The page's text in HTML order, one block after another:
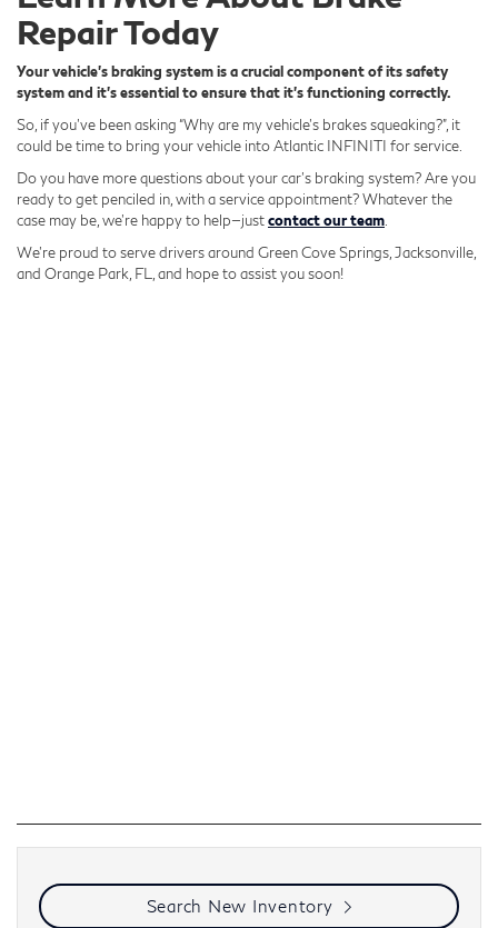
Repair Today
Your vehicle's braking system is a crucial component of its safety
system and it's essential to ensure that it's functioning correctly.
So, if you’ve been asking “Why are my vehicle’s brakes squeaking?”, it
could be time to bring your vehicle into Atlantic INFINITI for service.
Do you have more questions about your car’s braking system? Are you
ready to get penciled in, with a service appointment? Whatever the
case may be, we’re happy to help—justcontact our team
We’re proud to serve drivers around Green Cove Springs, Jacksonville,
and Orange Park, FL, and hope to assist you soon!
Search New Inventory